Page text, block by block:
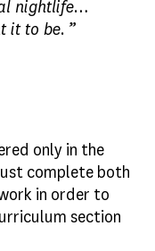
nightlife…
it to be. ”
only in the
complete both
in order to
section